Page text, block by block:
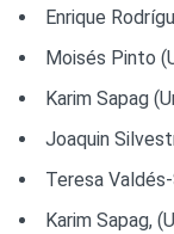
Enrique
Moisés Pinto
Karim Sapag
Joaquin
Teresa
Karim Sapag,